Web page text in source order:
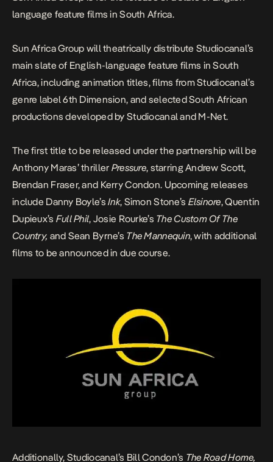
language feature films in South Africa.
Sun Africa Group will theatrically distribute Studiocanal’s
main slate of English-language feature films in South
Africa, including animation titles, films from Studiocanal’s
genre label 6th Dimension, and selected South African
productions developed by Studiocanal and M-Net.
The first title to be released under the partnership will be
Anthony Maras’ thriller Pressure, starring Andrew Scott,
Brendan Fraser, and Kerry Condon. Upcoming releases
include Danny Boyle’sInk, Simon Stone’s Elsinore, Quentin
Dupieux’s Full Phil, Josie Rourke’s The Custom Of The
Country, and Sean Byrne’s The Mannequin, with additional
films to be announced in due course.
Additionally, Studiocanal’s Bill Condon’s The Road Home,